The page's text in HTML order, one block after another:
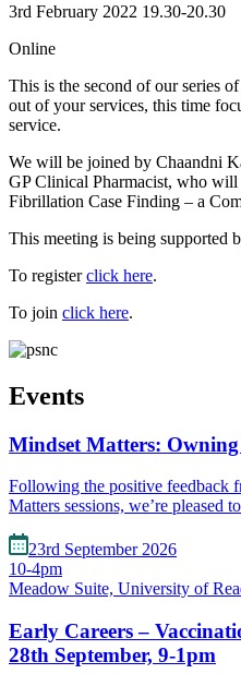
3rd February 2022 19.30-20.30
Online
This is the second of our series
out of your services, this time
service.
We will be joined by Chaandni
GP Clinical Pharmacist, who
Fibrillation Case Finding – a
This meeting is being supported
To registerclick here.
To join click here.
Events
Mindset Matters:
Following the positive feedback
Matters sessions, we’re
23rd September 2026
10-4pm
Meadow Suite, University of
Early Careers –
28th September, 9-1pm